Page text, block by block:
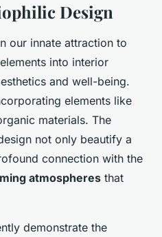
Health:
UK Home
Design
Design
our innate attraction to
into interior
and well-being.
elements like
materials. The
not only beautify a
connection with the
atmospheres that
demonstrate the